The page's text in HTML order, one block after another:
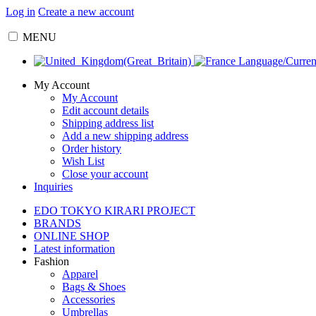
Log in Create a new account
MENU
Language/
My Account
My Account
Edit account details
Shipping address list
Add a new shipping address
Order history
Wish List
Close your account
Inquiries
EDO TOKYO KIRARI PROJECT
BRANDS
ONLINE SHOP
Latest information
Fashion
Apparel
Bags & Shoes
Accessories
Umbrellas